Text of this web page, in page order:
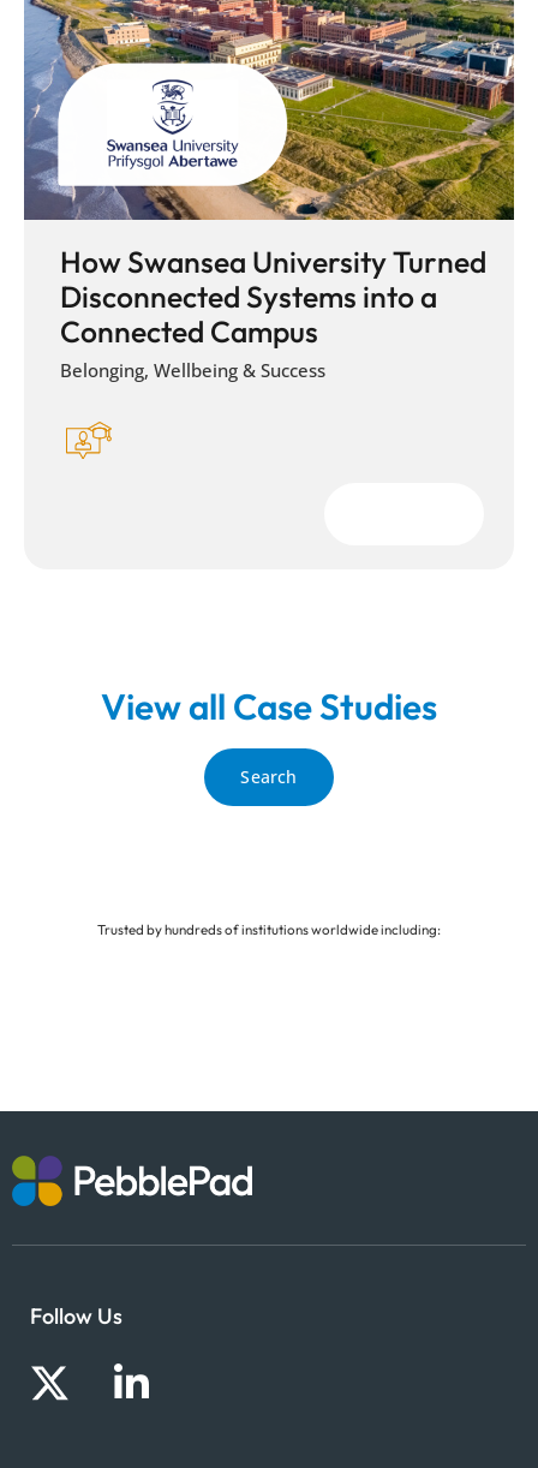
How Swansea University Turned
Disconnected Systems into a
Connected Campus
Belonging, Wellbeing & Success
View all Case Studies
Search
Trusted by hundreds of institutions worldwide including:
Follow Us